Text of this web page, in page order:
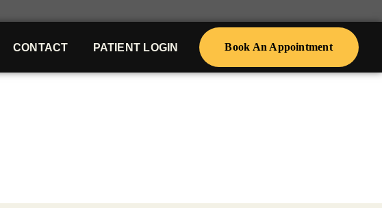
CONTACT PATIENT LOGIN Book An Appointment